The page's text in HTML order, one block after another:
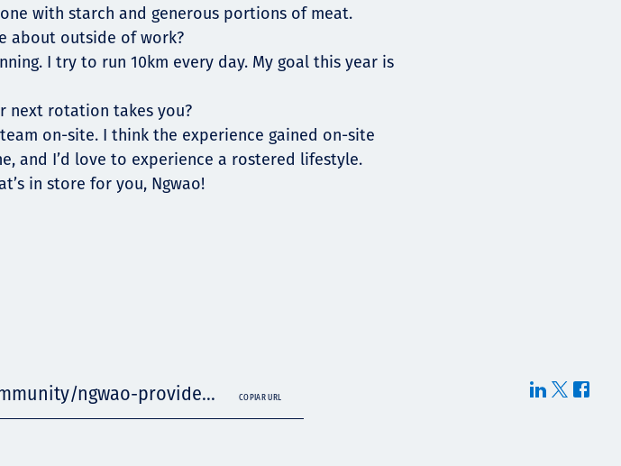
with starch and generous portions of meat.
about outside of work?
I try to run 10km every day. My goal this year is
next rotation takes you?
on-site. I think the experience gained on-site
and I’d love to experience a rostered lifestyle.
in store for you, Ngwao!
ngwao-provide... COPIAR URL